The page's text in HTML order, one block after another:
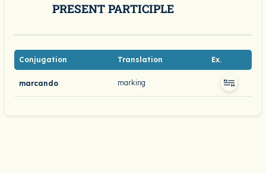
PRESENT PARTICIPLE
Conjugation Translation Ex.
marcando marking